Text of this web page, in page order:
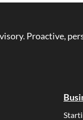
Many investors
need to know
Proactive,